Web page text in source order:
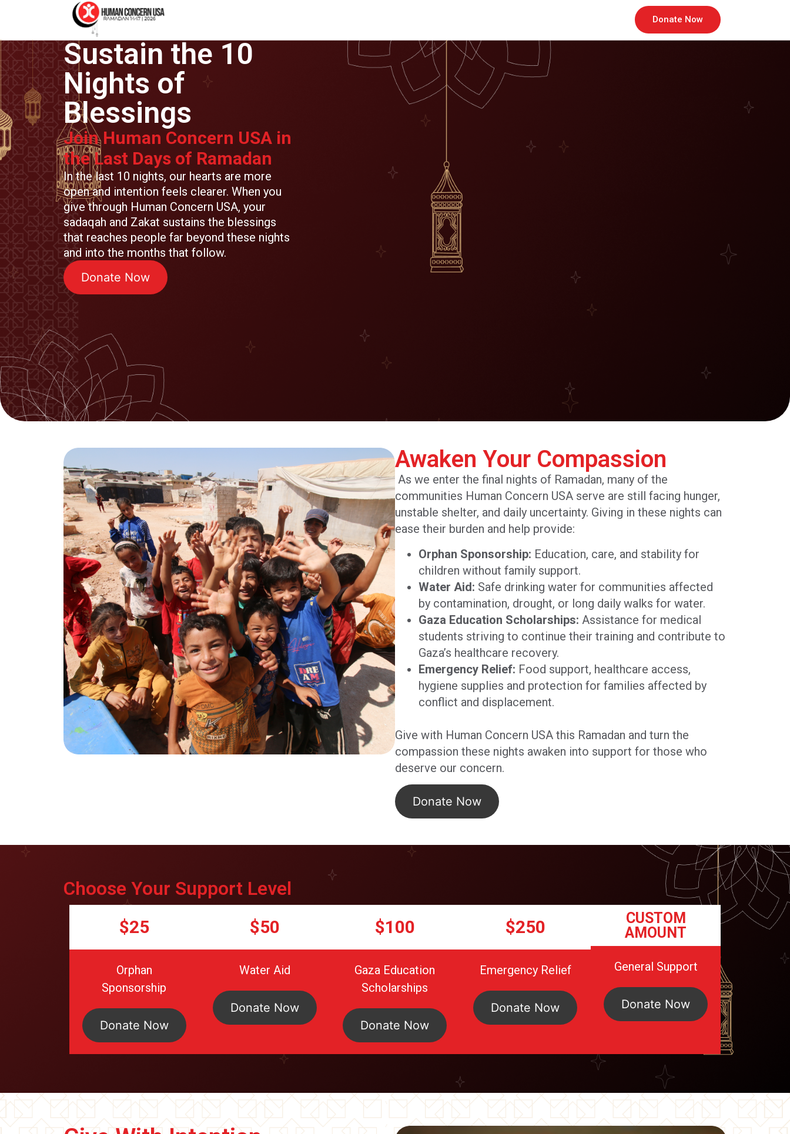
Donate Now
Sustain the 10
Nights of
Blessings
Join Human Concern USA in
the Last Days of Ramadan
In the last 10 nights, our hearts are more
open and intention feels clearer. When you
give through Human Concern USA, your
sadaqah and Zakat sustains the blessings
that reaches people far beyond these nights
and into the months that follow.
Donate Now
Awaken Your Compassion
As we enter the final nights of Ramadan, many of the
communities Human Concern USA serve are still facing hunger,
unstable shelter, and daily uncertainty. Giving in these nights can
ease their burden and help provide:
Orphan Sponsorship: Education, care, and stability for
children without family support.
Water Aid: Safe drinking water for communities affected
by contamination, drought, or long daily walks for water.
Gaza Education Scholarships: Assistance for medical
students striving to continue their training and contribute to
Gaza’s healthcare recovery.
Emergency Relief: Food support, healthcare access,
hygiene supplies and protection for families affected by
conflict and displacement.
Give with Human Concern USA this Ramadan and turn the
compassion these nights awaken into support for those who
deserve our concern.
Donate Now
Choose Your Support Level
$25
Orphan
Sponsorship
Donate Now
$50
Water Aid
Donate Now
$100
Gaza Education
Scholarships
Donate Now
$250
Emergency Relief
Donate Now
CUSTOM
AMOUNT
General Support
Donate Now